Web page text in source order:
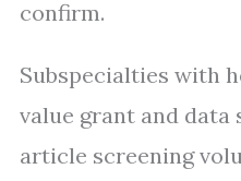
confirm.
Subspecialties with
value grant and
article screening